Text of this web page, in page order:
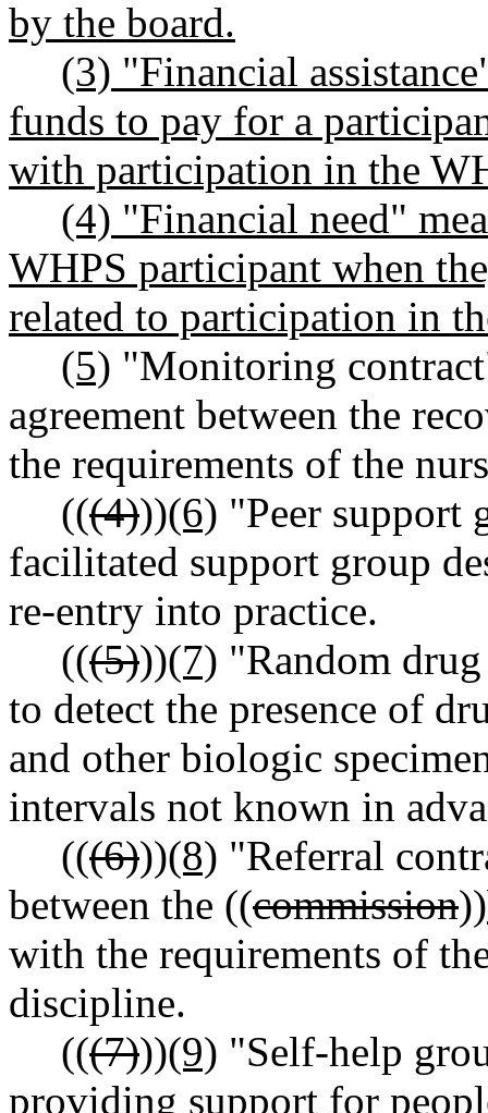
by the board.
(3) "Financial
funds to pay for a
with participation in the
(4) "Financial need"
WHPS participant when
related to participation in
(5) "Monitoring
agreement between the
the requirements of the
(((4)))(6) "Peer support
facilitated support group
re-entry into practice.
(((5)))(7) "Random
to detect the presence of
and other biologic
intervals not known in
(((6)))(8) "Referral
between the ((commission))
with the requirements of
discipline.
(((7)))(9) "Self-help
providing support for